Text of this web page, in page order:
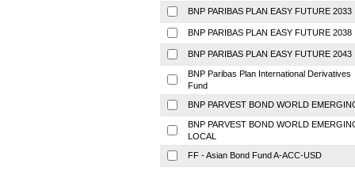
BNP PARIBAS PLAN EASY FUTURE 2033
BNP PARIBAS PLAN EASY FUTURE 2038
BNP PARIBAS PLAN EASY FUTURE 2043
BNP Paribas Plan International Derivatives
Fund
BNP PARVEST BOND WORLD
BNP PARVEST BOND WORLD
LOCAL
FF - Asian Bond Fund A-ACC-USD